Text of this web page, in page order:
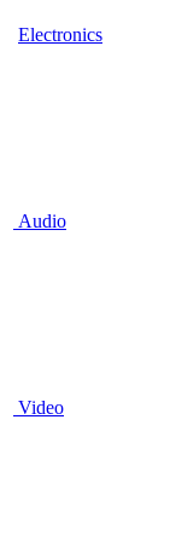
Electronics
Audio
Video